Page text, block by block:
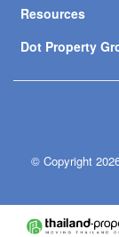
Resources
Dot Property
© Copyright